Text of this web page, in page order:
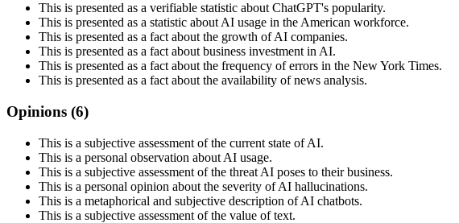
This is presented as a verifiable statistic about ChatGPT's popularity.
This is presented as a statistic about AI usage in the American workforce.
This is presented as a fact about the growth of AI companies.
This is presented as a fact about business investment in AI.
This is presented as a fact about the frequency of errors in the New York Times.
This is presented as a fact about the availability of news analysis.
Opinions (6)
This is a subjective assessment of the current state of AI.
This is a personal observation about AI usage.
This is a subjective assessment of the threat AI poses to their business.
This is a personal opinion about the severity of AI hallucinations.
This is a metaphorical and subjective description of AI chatbots.
This is a subjective assessment of the value of text.